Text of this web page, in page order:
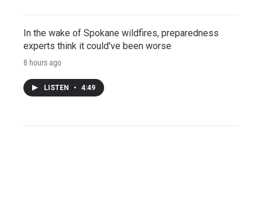
In the wake of Spokane wildfires, preparedness
experts think it could've been worse
8 hours ago
LISTEN • 4:49